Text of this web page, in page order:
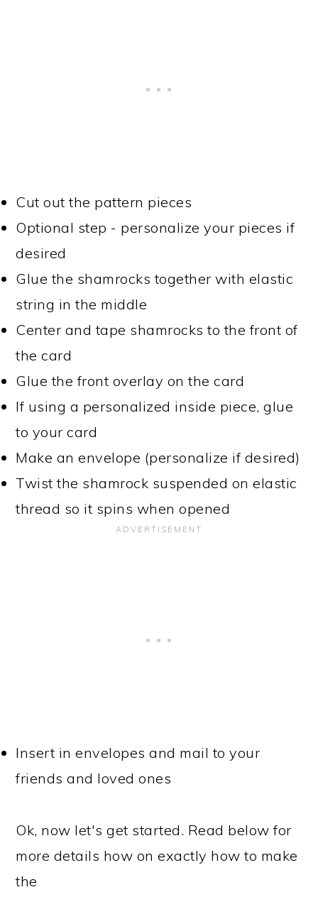
Cut out the pattern pieces
Optional step - personalize your pieces if
desired
Glue the shamrocks together with elastic
string in the middle
Center and tape shamrocks to the front of
the card
Glue the front overlay on the card
If using a personalized inside piece, glue
to your card
Make an envelope (personalize if desired)
Twist the shamrock suspended on elastic
thread so it spins when opened
Insert in envelopes and mail to your
friends and loved ones
Ok, now let's get started. Read below for
more details how on exactly how to make
the